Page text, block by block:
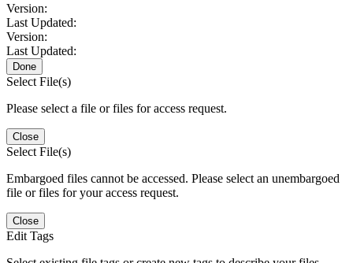
Version:
Last Updated:
Version:
Last Updated:
Done
Select File(s)
Please select a file or files for access request.
Close
Select File(s)
Embargoed files cannot be accessed. Please select an unembargoed
file or files for your access request.
Close
Edit Tags